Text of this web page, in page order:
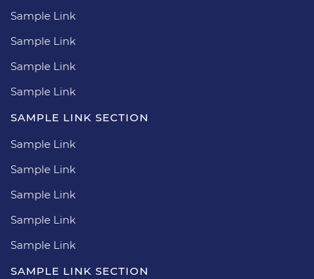
Sample Link
Sample Link
Sample Link
Sample Link
SAMPLE LINK SECTION
Sample Link
Sample Link
Sample Link
Sample Link
Sample Link
SAMPLE LINK SECTION